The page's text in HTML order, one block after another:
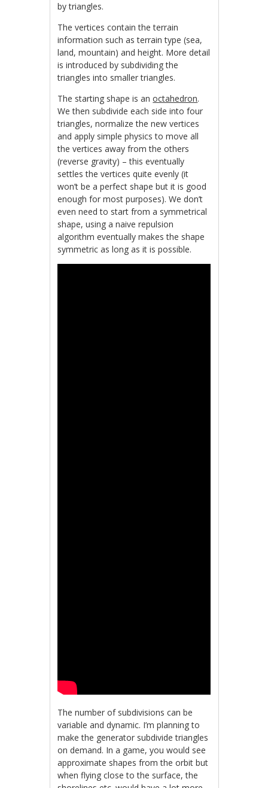
by triangles.
The vertices contain the terrain
information such as terrain type (sea,
land, mountain) and height. More detail
is introduced by subdividing the
triangles into smaller triangles.
The starting shape is anoctahedron.
We then subdivide each side into four
triangles, normalize the new vertices
and apply simple physics to move all
the vertices away from the others
(reverse gravity) – this eventually
settles the vertices quite evenly (it
won’t be a perfect shape but it is good
enough for most purposes). We don’t
even need to start from a symmetrical
shape, using a naive repulsion
algorithm eventually makes the shape
symmetric as long as it is possible.
The number of subdivisions can be
variable and dynamic. I’m planning to
make the generator subdivide triangles
on demand. In a game, you would see
approximate shapes from the orbit but
when flying close to the surface, the